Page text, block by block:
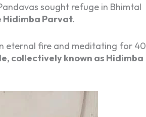
sought refuge in Bhimtal
Hidimba Parvat.
eternal fire and meditating for 40
collectively known as Hidimba